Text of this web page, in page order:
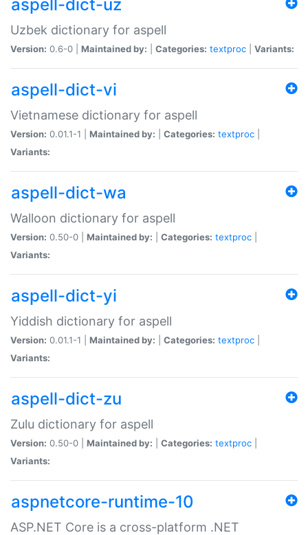
aspell-dict-uz
Uzbek dictionary for aspell
Version: 0.6-0 | Maintained by: Categories: textproc Variants:
aspell-dict-vi
Vietnamese dictionary for aspell
Version: 0.01.1-1 | Maintained by: Categories: textproc
Variants:
aspell-dict-wa
Walloon dictionary for aspell
Version: 0.50-0 | Maintained by: Categories: textproc
Variants:
aspell-dict-yi
Yiddish dictionary for aspell
Version: 0.01.1-1 | Maintained by: Categories: textproc
Variants:
aspell-dict-zu
Zulu dictionary for aspell
Version: 0.50-0 | Maintained by: Categories: textproc
Variants:
aspnetcore-runtime-10
ASP.NET Core is a cross-platform .NET